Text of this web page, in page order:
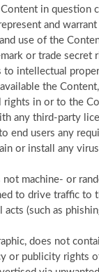
in question
and warrant
use of the
or trade secret
intellectual
the
rights in or to the
any third-party
end users any
or install any
machine- or
to drive traffic to
(such as
does not
or publicity rights